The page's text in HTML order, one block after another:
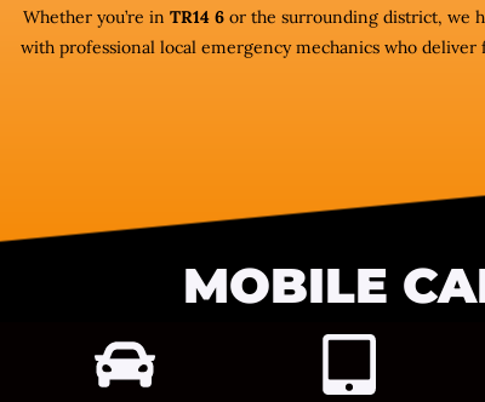
Whether you’re in TR14 6or the surrounding district, we
with professional local emergency mechanics who
MOBILE